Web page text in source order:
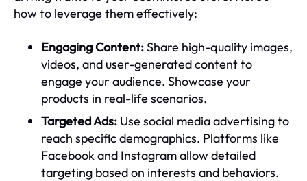
how to leverage them effectively:
Engaging Content:Share high-quality images,
videos, and user-generated content to
engage your audience. Showcase your
products in real-life scenarios.
Targeted Ads: Use social media advertising to
reach specific demographics. Platforms like
Facebook and Instagram allow detailed
targeting based on interests and behaviors.